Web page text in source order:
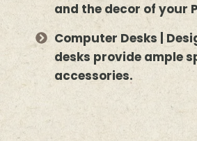
and the decor of your
Computer Desks |
desks provide ample
accessories.